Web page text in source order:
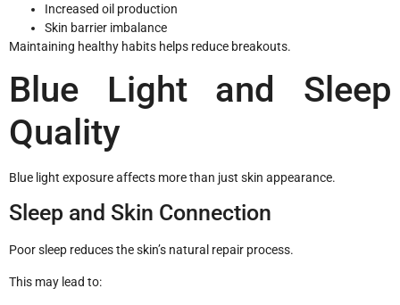
Increased oil production
Skin barrier imbalance
Maintaining healthy habits helps reduce breakouts.
Blue Light and Sleep
Quality
Blue light exposure affects more than just skin appearance.
Sleep and Skin Connection
Poor sleep reduces the skin’s natural repair process.
This may lead to: